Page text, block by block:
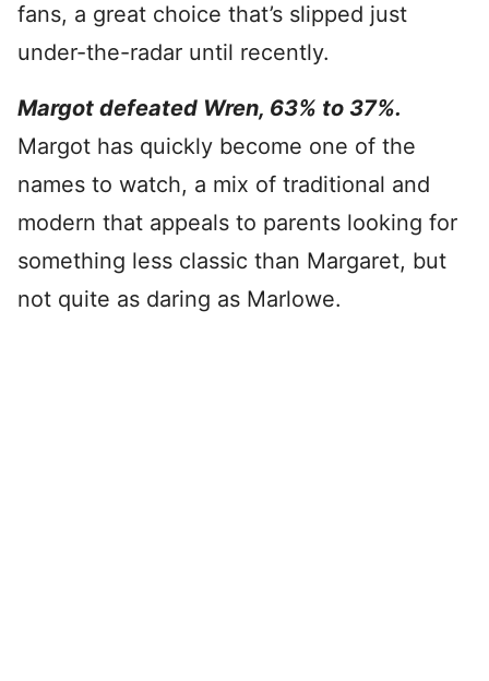
fans, a great choice that’s slipped just
under-the-radar until recently.
Margot defeated Wren, 63% to 37%.
Margot has quickly become one of the
names to watch, a mix of traditional and
modern that appeals to parents looking for
something less classic than Margaret, but
not quite as daring as Marlowe.